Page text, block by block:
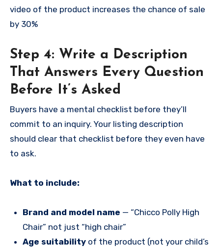
video of the product increases the chance of sale
by 30%
Step 4: Write a Description
That Answers Every Question
Before It’s Asked
Buyers have a mental checklist before they’ll
commit to an inquiry. Your listing description
should clear that checklist before they even have
to ask.
What to include:
Brand and model name — “Chicco Polly High
Chair” not just “high chair”
Age suitabilityof the product (not your child’s